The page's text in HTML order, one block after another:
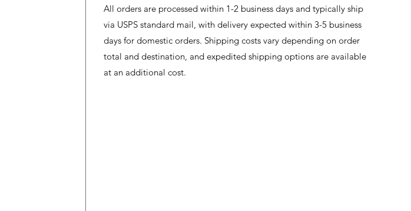
All orders are processed within 1-2 business days and typically ship
via USPS standard mail, with delivery expected within 3-5 business
days for domestic orders. Shipping costs vary depending on order
total and destination, and expedited shipping options are available
at an additional cost.